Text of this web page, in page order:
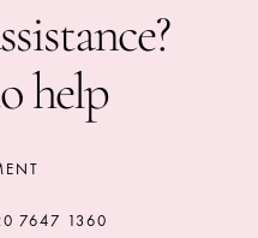
help
7647 1360